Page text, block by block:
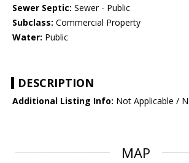
Sewer Septic: Sewer - Public
Subclass: Commercial Property
Water: Public
DESCRIPTION
Additional Listing Info: Not Applicable /
MAP